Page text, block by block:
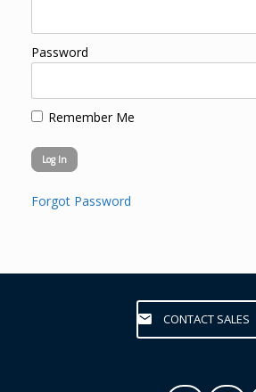
Password
Remember Me
Forgot Password
CONTACT SALES